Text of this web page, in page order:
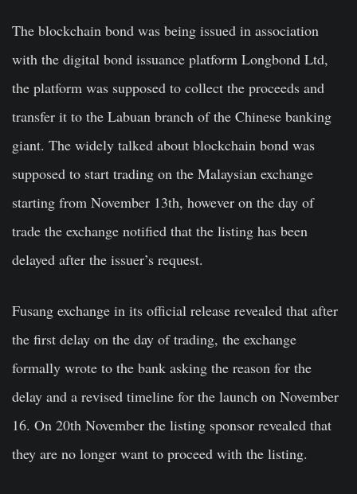
The blockchain bond was being issued in association
with the digital bond issuance platform Longbond Ltd,
the platform was supposed to collect the proceeds and
transfer it to the Labuan branch of the Chinese banking
giant. The widely talked about blockchain bond was
supposed to start trading on the Malaysian exchange
starting from November 13th, however on the day of
trade the exchange notified that the listing has been
delayed after the issuer’s request.
Fusang exchange in its official release revealed that after
the first delay on the day of trading, the exchange
formally wrote to the bank asking the reason for the
delay and a revised timeline for the launch on November
16. On 20th November the listing sponsor revealed that
they are no longer want to proceed with the listing.